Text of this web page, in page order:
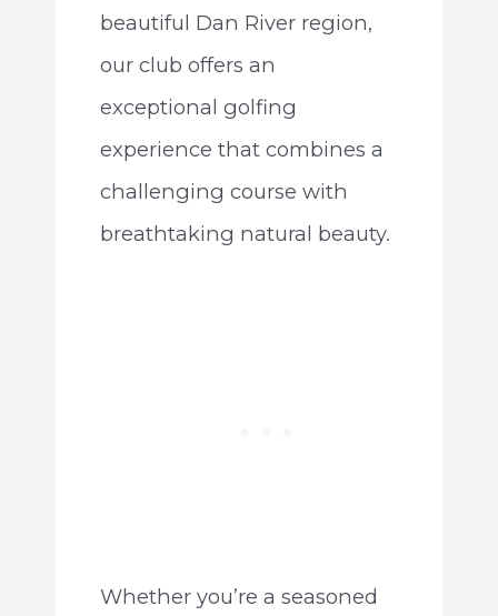
beautiful Dan River region,
our club offers an
exceptional golfing
experience that combines a
challenging course with
breathtaking natural beauty.
Whether you’re a seasoned